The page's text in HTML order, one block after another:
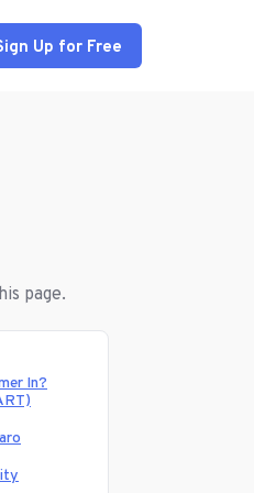
Up for Free
page.
In?